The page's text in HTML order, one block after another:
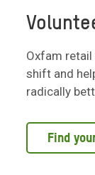
Oxfam retail
shift and
radically
Find